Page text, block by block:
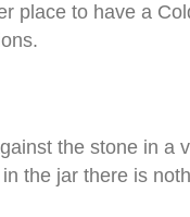
place to have a
the stone in a
the jar there is